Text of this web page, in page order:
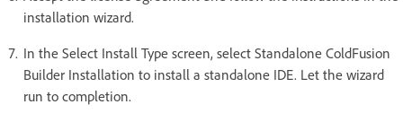
installation wizard.
In the Select Install Type screen, select Standalone ColdFusion
Builder Installation to install a standalone IDE. Let the wizard
run to completion.